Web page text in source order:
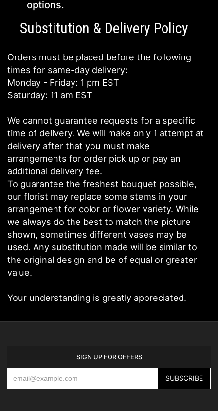
options.
Substitution & Delivery Policy
Orders must be placed before the following
times for same-day delivery:
Monday - Friday: 1 pm EST
Saturday: 11 am EST
We cannot guarantee requests for a specific
time of delivery. We will make only 1 attempt at
delivery after that you must make
arrangements for order pick up or pay an
additional delivery fee.
To guarantee the freshest bouquet possible,
our florist may replace some stems in your
arrangement for color or flower variety. While
we always do the best to match the picture
shown, sometimes different vases may be
used. Any substitution made will be similar to
the original design and be of equal or greater
value.
Your understanding is greatly appreciated.
SIGN UP FOR OFFERS